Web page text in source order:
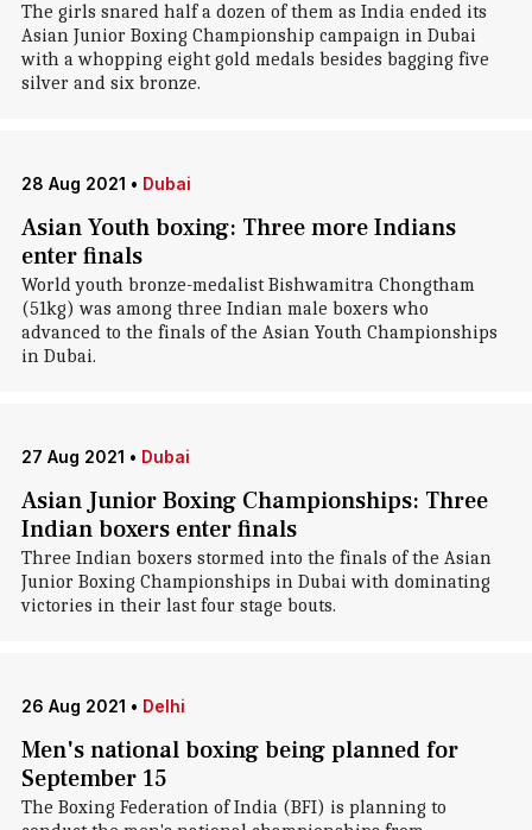
The girls snared half a dozen of them as India ended its
Asian Junior Boxing Championship campaign in Dubai
with a whopping eight gold medals besides bagging five
silver and six bronze.
28 Aug 2021 • Dubai
Asian Youth boxing: Three more Indians
enter finals
World youth bronze-medalist Bishwamitra Chongtham
(51kg) was among three Indian male boxers who
advanced to the finals of the Asian Youth Championships
in Dubai.
27 Aug 2021 • Dubai
Asian Junior Boxing Championships: Three
Indian boxers enter finals
Three Indian boxers stormed into the finals of the Asian
Junior Boxing Championships in Dubai with dominating
victories in their last four stage bouts.
26 Aug 2021 • Delhi
Men's national boxing being planned for
September 15
The Boxing Federation of India (BFI) is planning to